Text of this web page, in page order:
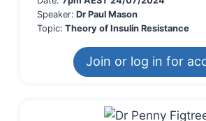
Speaker: Dr Paul Mason
Topic: Theory of Insulin Resistance
Join or log in for